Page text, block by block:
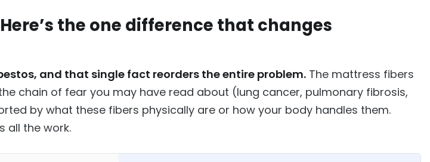
the one difference that changes
and that single fact reorders the entire problem. The mattress fibers
chain of fear you may have read about (lung cancer, pulmonary fibrosis,
by what these fibers physically are or how your body handles them.
all the work.